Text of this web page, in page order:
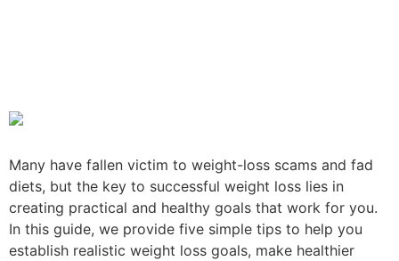
Many have fallen victim to weight-loss scams and fad
diets, but the key to successful weight loss lies in
creating practical and healthy goals that work for you.
In this guide, we provide five simple tips to help you
establish realistic weight loss goals, make healthier